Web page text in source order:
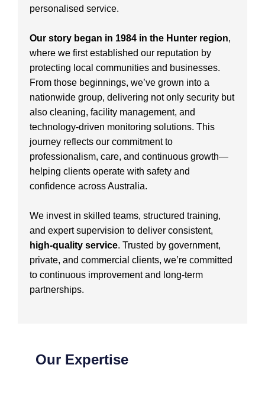
personalised service.
Our story began in 1984 in the Hunter region,
where we first established our reputation by
protecting local communities and businesses.
From those beginnings, we’ve grown into a
nationwide group, delivering not only security but
also cleaning, facility management, and
technology-driven monitoring solutions. This
journey reflects our commitment to
professionalism, care, and continuous growth—
helping clients operate with safety and
confidence across Australia.
We invest in skilled teams, structured training,
and expert supervision to deliver consistent,
high-quality service. Trusted by government,
private, and commercial clients, we’re committed
to continuous improvement and long-term
partnerships.
Our Expertise